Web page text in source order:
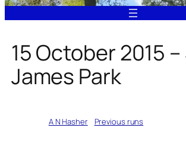
15 October 2015
James Park
A N Hasherin Previous runs